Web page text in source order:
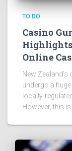
TO DO
Casino
Online
New
undergo a
locally-
However, this